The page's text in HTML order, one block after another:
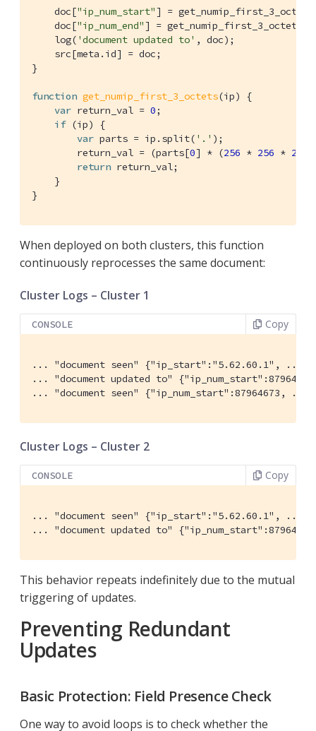
    doc[
"ip_num_start"] =
    doc[
"ip_num_end"] =
    log(
'document updated to' , doc);
    src[meta.id] = doc;
}
function get_numip_first_3_octets(ip)
{
var return_val = 0;
if (ip) {
var parts = ip.split( '.' );
        return_val = (parts[
0] * (256 * 256 * 256
return return_val;
    }
}
When deployed on both clusters, this function
continuously reprocesses the same document:
Cluster Logs – Cluster 1
CONSOLE Copy
... "document seen" {"ip_start":"5.62.60.1", ...}
... "document updated to"
... "document seen" {"ip_num_start":87964673, ...}
Cluster Logs – Cluster 2
CONSOLE Copy
... "document seen" {"ip_start":"5.62.60.1", ...}
... "document updated to"
This behavior repeats indefinitely due to the mutual
triggering of updates.
Preventing Redundant
Updates
Basic Protection: Field Presence Check
One way to avoid loops is to check whether the